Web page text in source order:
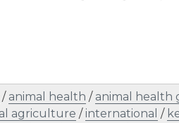
/ animal health / animal health
agriculture /international /